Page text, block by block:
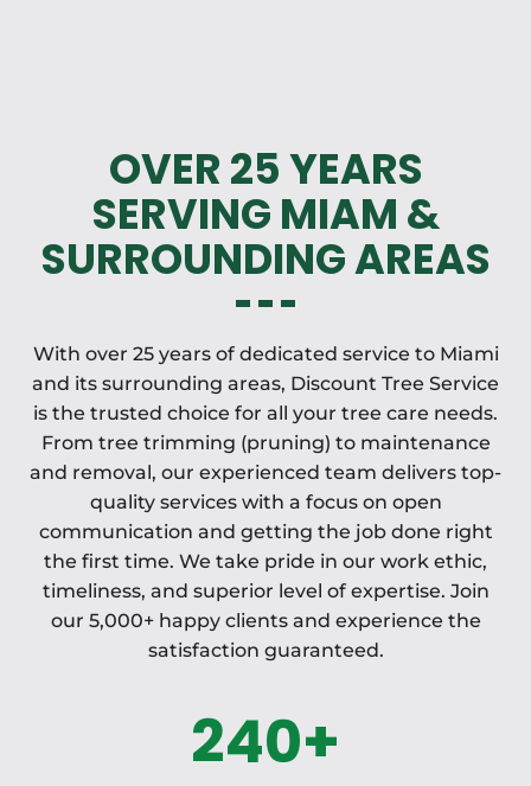
OVER 25 YEARS
SERVING MIAM &
SURROUNDING AREAS
With over 25 years of dedicated service to Miami
and its surrounding areas, Discount Tree Service
is the trusted choice for all your tree care needs.
From tree trimming (pruning) to maintenance
and removal, our experienced team delivers top-
quality services with a focus on open
communication and getting the job done right
the first time. We take pride in our work ethic,
timeliness, and superior level of expertise. Join
our 5,000+ happy clients and experience the
satisfaction guaranteed.
240+